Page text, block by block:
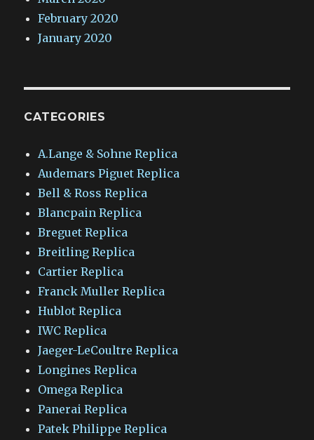
February 2020
January 2020
CATEGORIES
A.Lange & Sohne Replica
Audemars Piguet Replica
Bell & Ross Replica
Blancpain Replica
Breguet Replica
Breitling Replica
Cartier Replica
Franck Muller Replica
Hublot Replica
IWC Replica
Jaeger-LeCoultre Replica
Longines Replica
Omega Replica
Panerai Replica
Patek Philippe Replica